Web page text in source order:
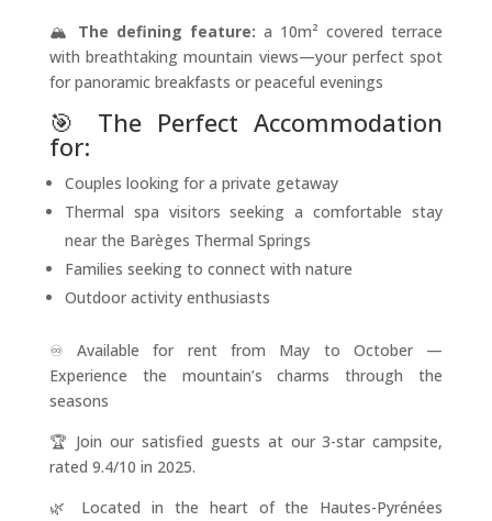
🏔️ The defining feature: a 10m² covered terrace
with breathtaking mountain views—your perfect spot
for panoramic breakfasts or peaceful evenings
🎯 The Perfect Accommodation
for:
Couples looking for a private getaway
Thermal spa visitors seeking a comfortable stay
near the Barèges Thermal Springs
Families seeking to connect with nature
Outdoor activity enthusiasts
♾️ Available for rent from May to October —
Experience the mountain’s charms through the
seasons
🏆 Join our satisfied guests at our 3-star campsite,
rated 9.4/10 in 2025.
🌿 Located in the heart of the Hautes-Pyrénées